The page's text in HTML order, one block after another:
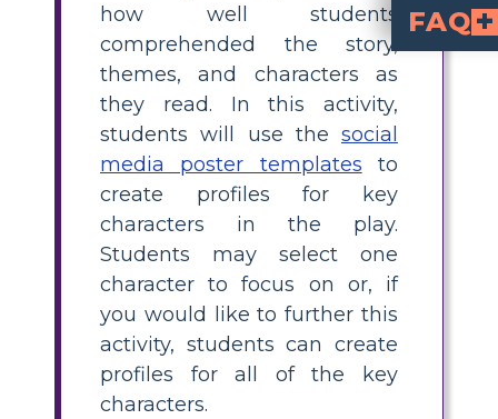
how well students
comprehended the story,
themes, and characters as
they read. In this activity,
students will use the social
media poster templates to
create profiles for key
characters in the play.
Students may select one
character to focus on or, if
you would like to further this
activity, students can create
profiles for all of the key
characters.
FAQ